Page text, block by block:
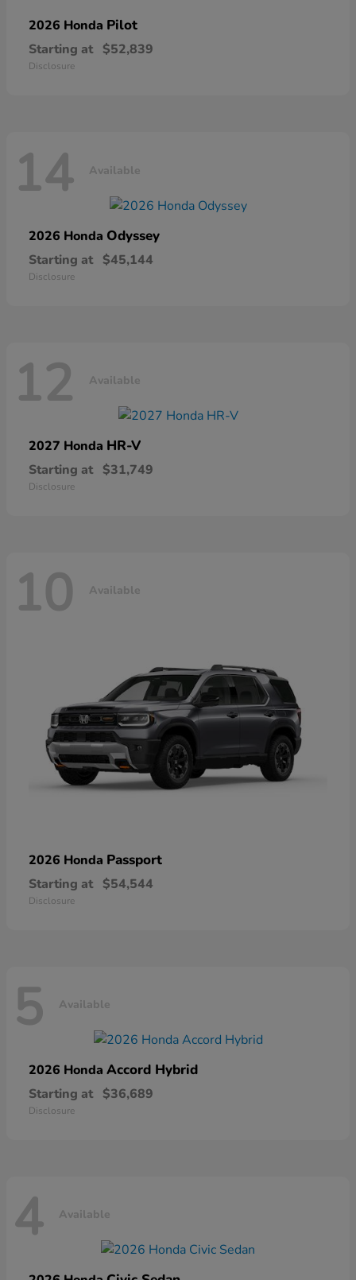
2026 Honda Pilot
Starting at $52,839
Disclosure
14 Available
2026 Honda Odyssey
Starting at $45,144
Disclosure
12 Available
2027 Honda HR-V
Starting at $31,749
Disclosure
10 Available
2026 Honda Passport
Starting at $54,544
Disclosure
5 Available
2026 Honda Accord Hybrid
Starting at $36,689
Disclosure
4 Available